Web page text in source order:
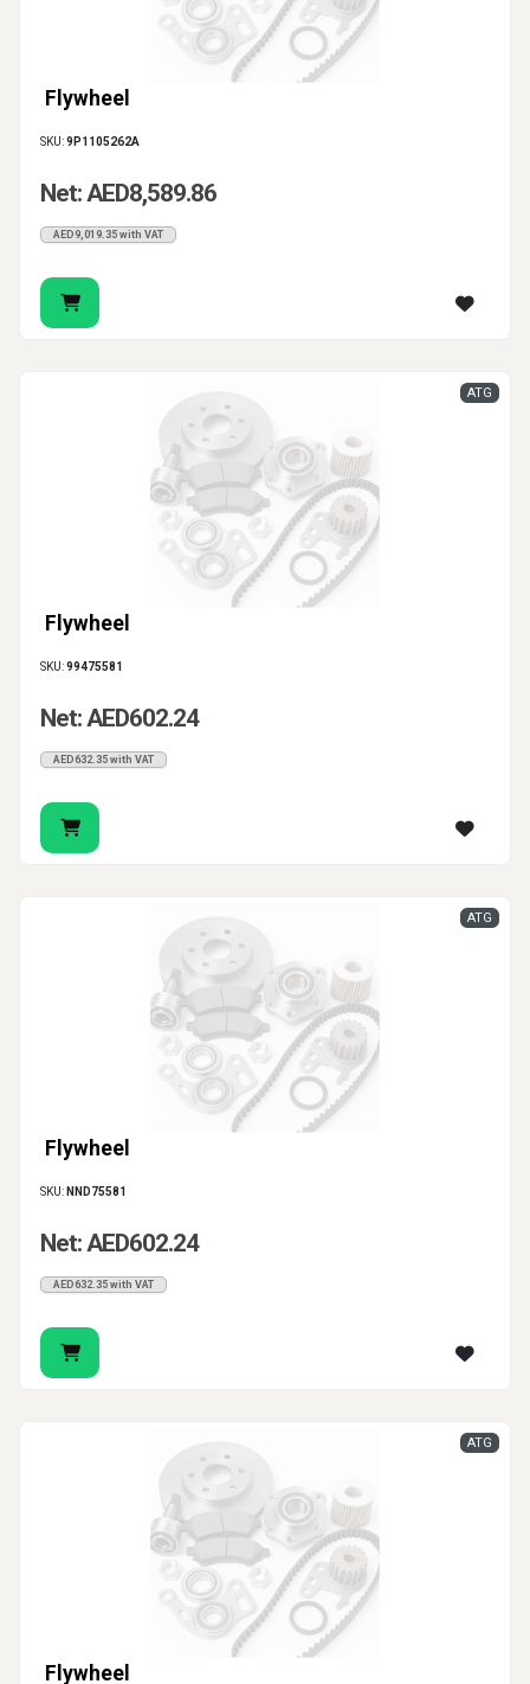
Flywheel
SKU:9P1105262A
Net: AED8,589.86
AED9,019.35 with VAT
Flywheel
ATG
SKU:99475581
Net: AED602.24
AED632.35 with VAT
Flywheel
ATG
SKU: NND75581
Net: AED602.24
AED632.35 with VAT
Flywheel
ATG